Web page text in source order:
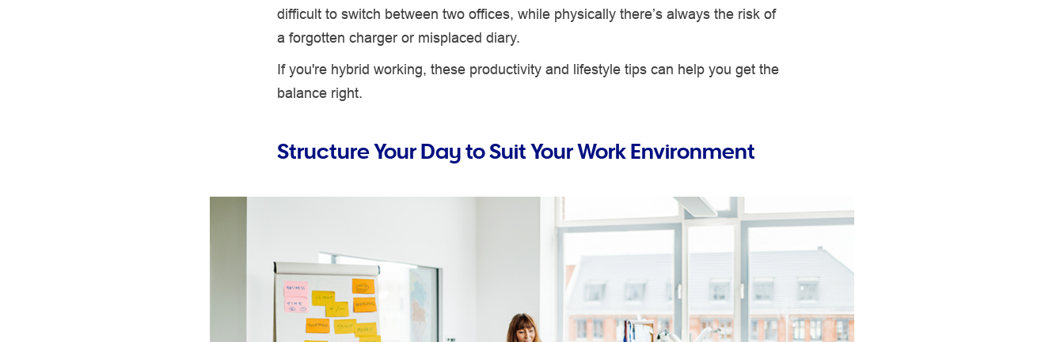
difficult to switch between two offices, while physically there’s always the risk of
a forgotten charger or misplaced diary.
If you're hybrid working, these productivity and lifestyle tips can help you get the
balance right.
Structure Your Day to Suit Your Work Environment